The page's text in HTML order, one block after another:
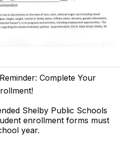
Complete Your
Shelby Public Schools
enrollment forms must
year.